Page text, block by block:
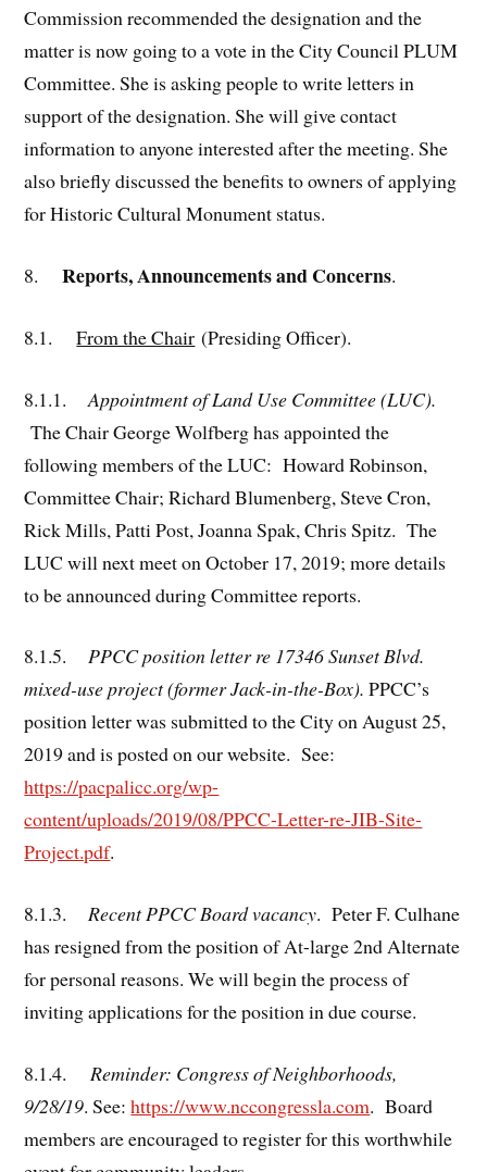
Commission recommended the designation and the
matter is now going to a vote in the City Council PLUM
Committee. She is asking people to write letters in
support of the designation. She will give contact
information to anyone interested after the meeting. She
also briefly discussed the benefits to owners of applying
for Historic Cultural Monument status.
8. Reports, Announcements and Concerns.
8.1. From the Chair (Presiding Officer).
8.1.1.Appointment of Land Use Committee (LUC).
The Chair George Wolfberg has appointed the
following members of the LUC: Howard Robinson,
Committee Chair; Richard Blumenberg, Steve Cron,
Rick Mills, Patti Post, Joanna Spak, Chris Spitz. The
LUC will next meet on October 17, 2019; more details
to be announced during Committee reports.
8.1.5.PPCC position letter re 17346 Sunset Blvd.
mixed-use project (former Jack-in-the-Box).PPCC’s
position letter was submitted to the City on August 25,
2019 and is posted on our website. See:
https://pacpalicc.org/wp-
content/uploads/2019/08/PPCC-Letter-re-JIB-Site-
Project.pdf.
8.1.3.Recent PPCC Board vacancy. Peter F. Culhane
has resigned from the position of At-large 2nd Alternate
for personal reasons. We will begin the process of
inviting applications for the position in due course.
8.1.4.
Reminder: Congress of Neighborhoods,
9/28/19. See:https://www.nccongressla.com. Board
members are encouraged to register for this worthwhile